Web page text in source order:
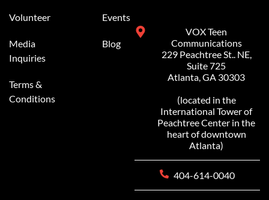
Volunteer
Media
Inquiries
Terms &
Conditions
Events
Blog
VOX Teen
Communications
229 Peachtree St.. NE,
Suite 725
Atlanta, GA 30303
(located in the
International Tower of
Peachtree Center in the
heart of downtown
Atlanta)
404-614-0040